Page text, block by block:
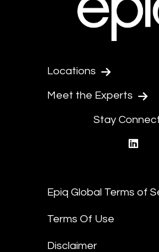
Locations
Meet the Experts
Stay
Epiq Global Terms of
Terms Of Use
Disclaimer